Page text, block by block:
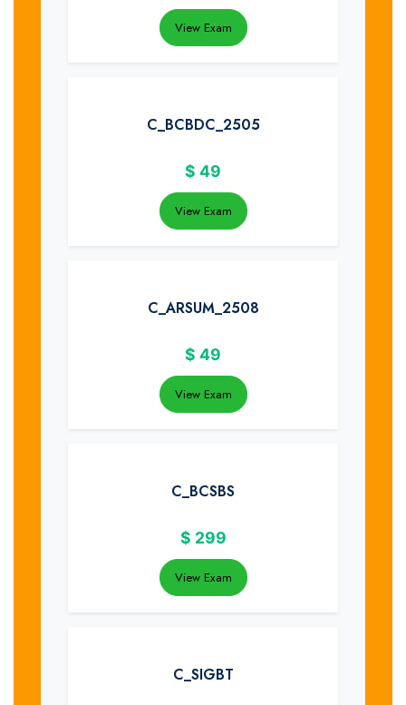
View Exam
C_BCBDC_2505
$ 49
View Exam
C_ARSUM_2508
$ 49
View Exam
C_BCSBS
$ 299
View Exam
C_SIGBT